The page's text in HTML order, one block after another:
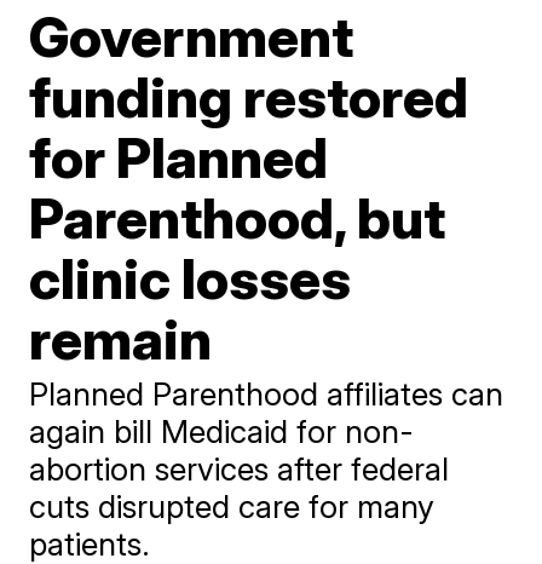
Government
funding restored
for Planned
Parenthood, but
clinic losses
remain
Planned Parenthood affiliates can
again bill Medicaid for non-
abortion services after federal
cuts disrupted care for many
patients.